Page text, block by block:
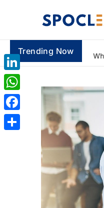
Trending Now
How to Automate Reports Using Advanced Excel Formulas: A Beginner's Guide
LinkedIn
WhatsApp
Facebook